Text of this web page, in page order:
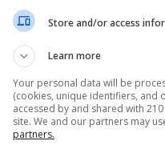
on Friday the
750 million euro
and Amazon.
the purchase of
Store and/or access
Learn more
Your personal data will be
(cookies, unique identifiers, and
accessed by and shared with
site. We and our partners may
partners.